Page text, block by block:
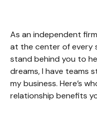
As an independent
at the center of every
stand behind you to
dreams, I have teams
my business. Here’s
relationship benefits